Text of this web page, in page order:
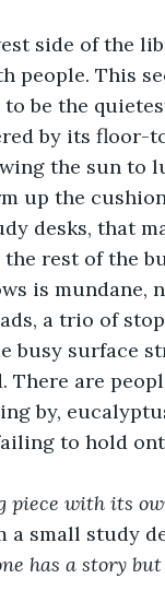
side of the
people. This
to be the
by its floor-
the sun to
up the
desks, that
rest of the
is mundane,
a trio of
busy surface
There are
by,
to hold
piece with its
a small study
has a story